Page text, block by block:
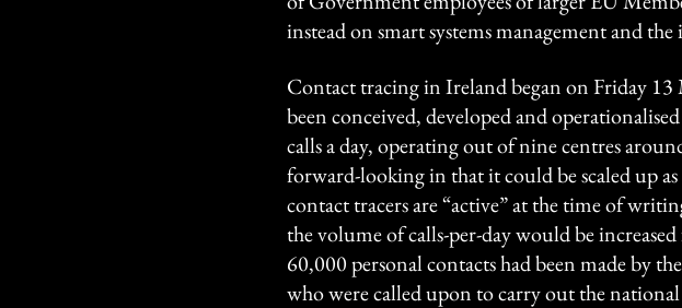
instead on smart systems management and
Contact tracing in Ireland began on Friday 13
been conceived, developed and
calls a day, operating out of nine centres
forward-looking in that it could be scaled up
contact tracers are “active” at the time of
the volume of calls-per-day would be
60,000 personal contacts had been made by
who were called upon to carry out the